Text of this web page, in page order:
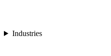
Industries